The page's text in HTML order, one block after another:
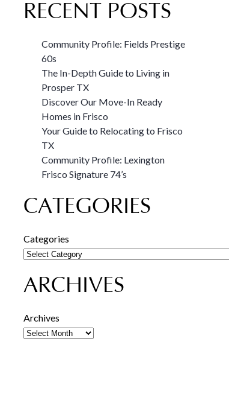
RECENT POSTS
Community Profile: Fields Prestige
60s
The In-Depth Guide to Living in
Prosper TX
Discover Our Move-In Ready
Homes in Frisco
Your Guide to Relocating to Frisco
TX
Community Profile: Lexington
Frisco Signature 74’s
CATEGORIES
Categories
ARCHIVES
Archives